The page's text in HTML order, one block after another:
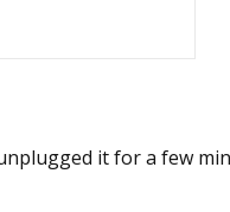
it for a few